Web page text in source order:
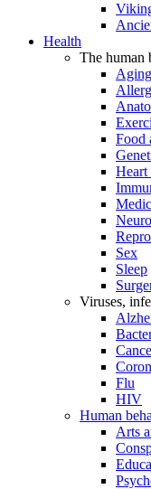
Health
The human
Aging
Food
Heart
Sex
Sleep
Viruses,
Flu
HIV
Human
Arts